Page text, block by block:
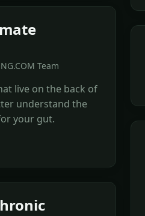
Team
live on the back of
understand the
your gut.